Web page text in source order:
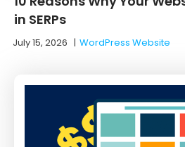
in SERPs
July 15, 2026 |WordPress Website